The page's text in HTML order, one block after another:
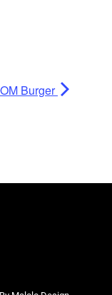
Burger